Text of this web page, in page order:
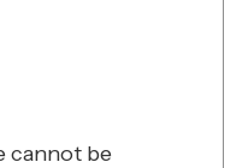
cannot be